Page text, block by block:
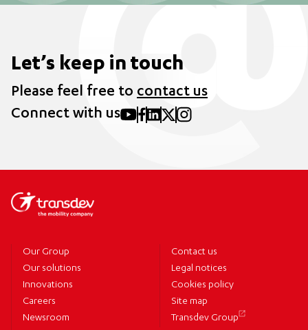
Let’s keep in touch
Please feel free to contact us
Connect with us
Our Group
Our solutions
Innovations
Careers
Newsroom
Contact us
Legal notices
Cookies policy
Site map
Transdev Group